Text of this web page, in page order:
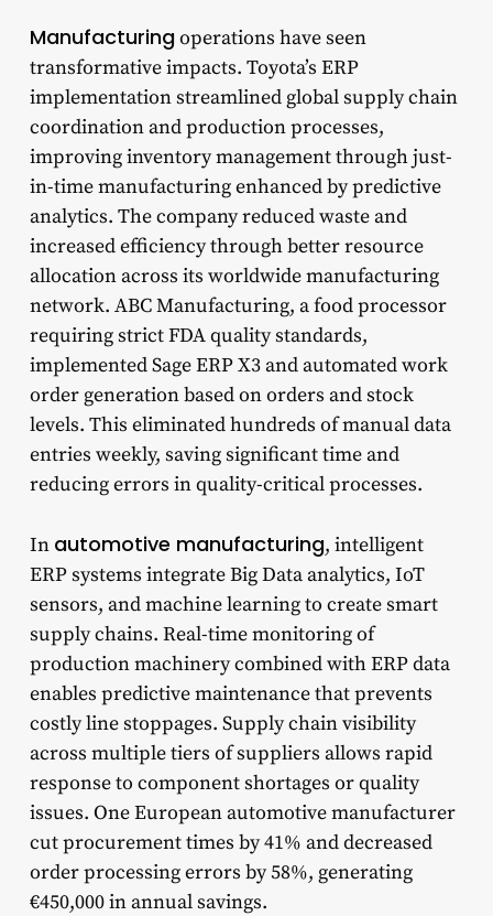
Manufacturingoperations have seen
transformative impacts. Toyota’s ERP
implementation streamlined global supply chain
coordination and production processes,
improving inventory management through just-
in-time manufacturing enhanced by predictive
analytics. The company reduced waste and
increased efficiency through better resource
allocation across its worldwide manufacturing
network. ABC Manufacturing, a food processor
requiring strict FDA quality standards,
implemented Sage ERP X3 and automated work
order generation based on orders and stock
levels. This eliminated hundreds of manual data
entries weekly, saving significant time and
reducing errors in quality-critical processes.
In automotive manufacturing, intelligent
ERP systems integrate Big Data analytics, IoT
sensors, and machine learning to create smart
supply chains. Real-time monitoring of
production machinery combined with ERP data
enables predictive maintenance that prevents
costly line stoppages. Supply chain visibility
across multiple tiers of suppliers allows rapid
response to component shortages or quality
issues. One European automotive manufacturer
cut procurement times by 41% and decreased
order processing errors by 58%, generating
€450,000 in annual savings.